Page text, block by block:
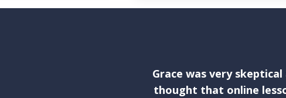
Grace was very
thought that online